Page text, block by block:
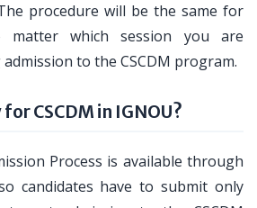
procedure will be the same for
matter which session you are
to the CSCDM program.
CSCDM in IGNOU?
Process is available through
candidates have to submit only